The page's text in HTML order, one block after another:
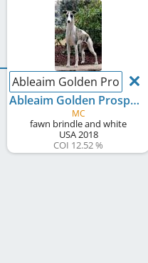
Ableaim Golden Prospect
Ableaim Golden Prospect
MC
fawn brindle and white
USA2018
COI 12.52 %